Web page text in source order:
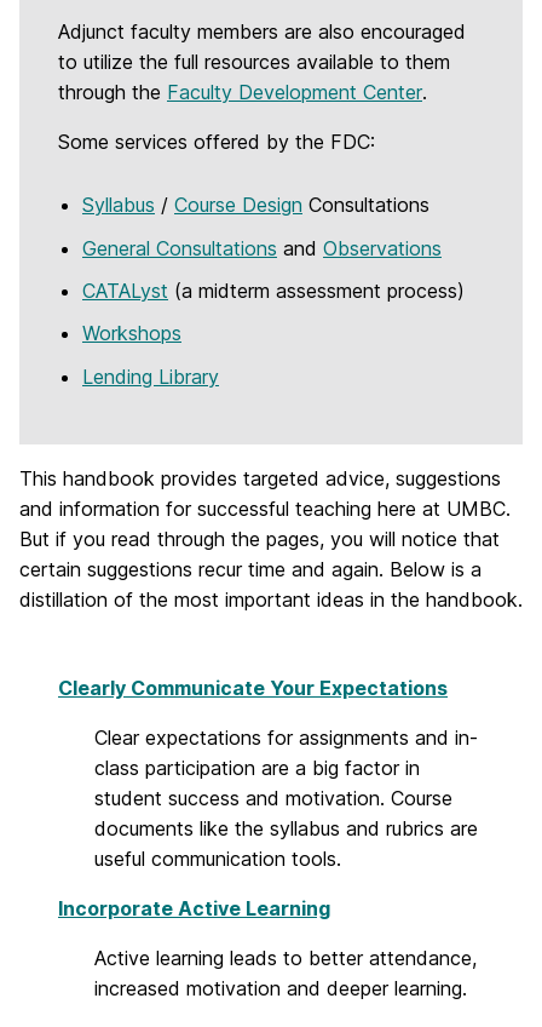
Adjunct faculty members are also encouraged
to utilize the full resources available to them
through the Faculty Development Center.
Some services offered by the FDC:
Syllabus / Course Design Consultations
General Consultations and Observations
CATALyst (a midterm assessment process)
Workshops
Lending Library
This handbook provides targeted advice, suggestions
and information for successful teaching here at UMBC.
But if you read through the pages, you will notice that
certain suggestions recur time and again. Below is a
distillation of the most important ideas in the handbook.
Clearly Communicate Your Expectations
Clear expectations for assignments and in-
class participation are a big factor in
student success and motivation. Course
documents like the syllabus and rubrics are
useful communication tools.
Incorporate Active Learning
Active learning leads to better attendance,
increased motivation and deeper learning.